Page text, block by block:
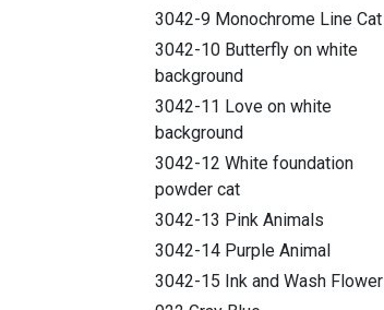
3042-9 Monochrome Line Cat
3042-10 Butterfly on white
background
3042-11 Love on white
background
3042-12 White foundation
powder cat
3042-13 Pink Animals
3042-14 Purple Animal
3042-15 Ink and Wash Flower